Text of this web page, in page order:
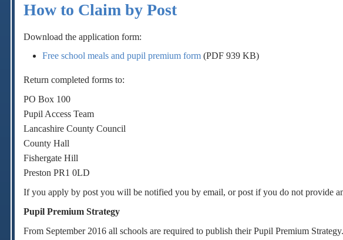
How to Claim by Post
Download the application form:
Free school meals and pupil premium form (PDF 939 KB)
Return completed forms to:
PO Box 100
Pupil Access Team
Lancashire County Council
County Hall
Fishergate Hill
Preston PR1 0LD
If you apply by post you will be notified you by email, or post if you do not provide
Pupil Premium Strategy
From September 2016 all schools are required to publish their Pupil Premium